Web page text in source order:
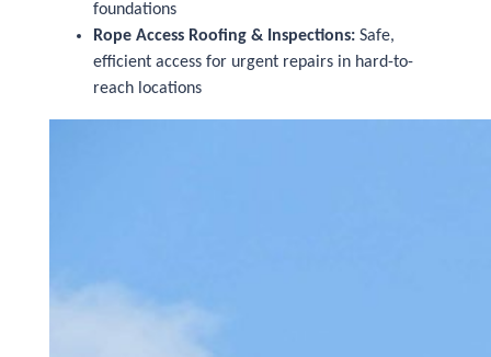
foundations
Rope Access Roofing & Inspections: Safe,
efficient access for urgent repairs in hard-to-
reach locations